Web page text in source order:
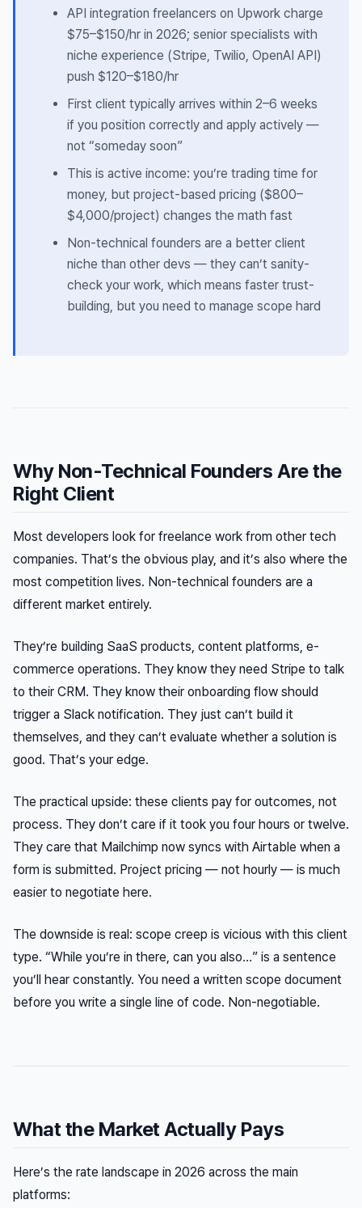
API integration freelancers on Upwork charge
$75–$150/hr in 2026; senior specialists with
niche experience (Stripe, Twilio, OpenAI API)
push $120–$180/hr
First client typically arrives within 2–6 weeks
if you position correctly and apply actively —
not “someday soon”
This is active income: you’re trading time for
money, but project-based pricing ($800–
$4,000/project) changes the math fast
Non-technical founders are a better client
niche than other devs — they can’t sanity-
check your work, which means faster trust-
building, but you need to manage scope hard
Why Non-Technical Founders Are the
Right Client
Most developers look for freelance work from other tech
companies. That’s the obvious play, and it’s also where the
most competition lives. Non-technical founders are a
different market entirely.
They’re building SaaS products, content platforms, e-
commerce operations. They know they need Stripe to talk
to their CRM. They know their onboarding flow should
trigger a Slack notification. They just can’t build it
themselves, and they can’t evaluate whether a solution is
good. That’s your edge.
The practical upside: these clients pay for outcomes, not
process. They don’t care if it took you four hours or twelve.
They care that Mailchimp now syncs with Airtable when a
form is submitted. Project pricing — not hourly — is much
easier to negotiate here.
The downside is real: scope creep is vicious with this client
type. “While you’re in there, can you also…” is a sentence
you’ll hear constantly. You need a written scope document
before you write a single line of code. Non-negotiable.
What the Market Actually Pays
Here’s the rate landscape in 2026 across the main
platforms: